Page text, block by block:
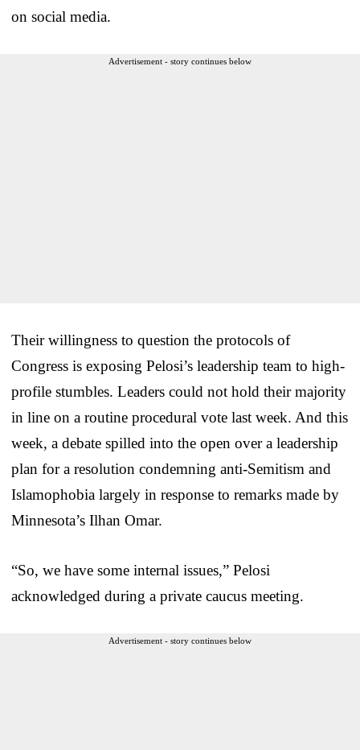
on social media.
Advertisement - story continues below
Their willingness to question the protocols of
Congress is exposing Pelosi’s leadership team to high-
profile stumbles. Leaders could not hold their majority
in line on a routine procedural vote last week. And this
week, a debate spilled into the open over a leadership
plan for a resolution condemning anti-Semitism and
Islamophobia largely in response to remarks made by
Minnesota’s Ilhan Omar.
“So, we have some internal issues,” Pelosi
acknowledged during a private caucus meeting.
Advertisement - story continues below